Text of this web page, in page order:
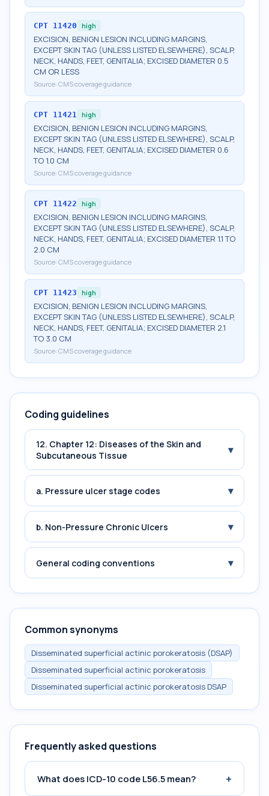
CPT 11420 high
EXCISION, BENIGN LESION INCLUDING MARGINS,
EXCEPT SKIN TAG (UNLESS LISTED ELSEWHERE), SCALP,
NECK, HANDS, FEET, GENITALIA; EXCISED DIAMETER 0.5
CM OR LESS
Source: CMS coverage guidance
CPT 11421 high
EXCISION, BENIGN LESION INCLUDING MARGINS,
EXCEPT SKIN TAG (UNLESS LISTED ELSEWHERE), SCALP,
NECK, HANDS, FEET, GENITALIA; EXCISED DIAMETER 0.6
TO 1.0 CM
Source: CMS coverage guidance
CPT 11422 high
EXCISION, BENIGN LESION INCLUDING MARGINS,
EXCEPT SKIN TAG (UNLESS LISTED ELSEWHERE), SCALP,
NECK, HANDS, FEET, GENITALIA; EXCISED DIAMETER 1.1 TO
2.0 CM
Source: CMS coverage guidance
CPT 11423 high
EXCISION, BENIGN LESION INCLUDING MARGINS,
EXCEPT SKIN TAG (UNLESS LISTED ELSEWHERE), SCALP,
NECK, HANDS, FEET, GENITALIA; EXCISED DIAMETER 2.1
TO 3.0 CM
Source: CMS coverage guidance
Coding guidelines
12. Chapter 12: Diseases of the Skin and
Subcutaneous Tissue
▾
a. Pressure ulcer stage codes ▾
b. Non-Pressure Chronic Ulcers ▾
General coding conventions ▾
Common synonyms
Disseminated superficial actinic porokeratosis (DSAP)
Disseminated superficial actinic porokeratosis
Disseminated superficial actinic porokeratosis DSAP
Frequently asked questions
What does ICD-10 code L56.5 mean? +